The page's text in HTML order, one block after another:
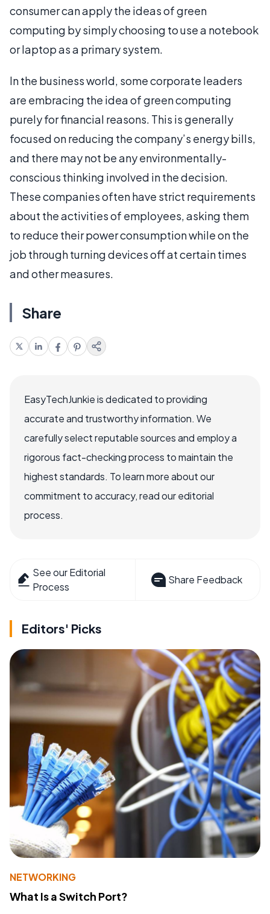
consumer can apply the ideas of green
computing by simply choosing to use a notebook
or laptop as a primary system.
In the business world, some corporate leaders
are embracing the idea of green computing
purely for financial reasons. This is generally
focused on reducing the company’s energy bills,
and there may not be any environmentally-
conscious thinking involved in the decision.
These companies often have strict requirements
about the activities of employees, asking them
to reduce their power consumption while on the
job through turning devices off at certain times
and other measures.
Share
EasyTechJunkie is dedicated to providing
accurate and trustworthy information. We
carefully select reputable sources and employ a
rigorous fact-checking process to maintain the
highest standards. To learn more about our
commitment to accuracy, read our editorial
process.
See our Editorial
Process
Share Feedback
Editors' Picks
NETWORKING
What Is a Switch Port?